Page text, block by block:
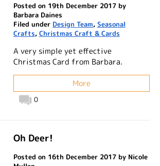
Posted on 19th December 2017 by
Barbara Daines
Filed under Design Team, Seasonal
Crafts, Christmas Craft & Cards
A very simple yet effective
Christmas Card from Barbara.
More
0
Oh Deer!
Posted on 16th December 2017 by Nicole